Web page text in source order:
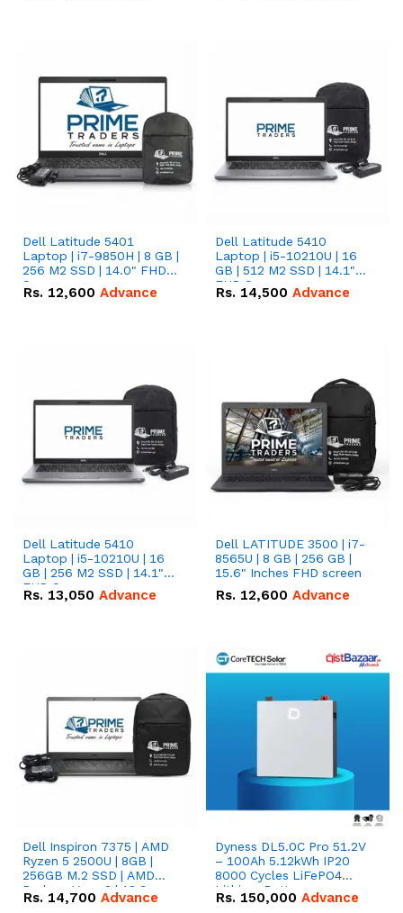
Dell Latitude 5401
Laptop | i7-9850H | 8 GB |
256 M2 SSD | 14.0" FHD
Screen
Rs. 12,600 Advance
Dell Latitude 5410
Laptop | i5-10210U | 16
GB | 512 M2 SSD | 14.1"
FHD Screen
Rs. 14,500 Advance
Dell Latitude 5410
Laptop | i5-10210U | 16
GB | 256 M2 SSD | 14.1"
FHD Screen
Rs. 13,050 Advance
Dell LATITUDE 3500 | i7-
8565U | 8 GB | 256 GB |
15.6" Inches FHD screen
Rs. 12,600 Advance
Dell Inspiron 7375 | AMD
Ryzen 5 2500U | 8GB |
256GB M.2 SSD | AMD
Radeon Vega 8 | 13.3
inches, 360-degree hinge
Rs. 14,700 Advance
Dyness DL5.0C Pro 51.2V
– 100Ah 5.12kWh IP20
8000 Cycles LiFePO4
Lithium Battery
Rs. 150,000 Advance